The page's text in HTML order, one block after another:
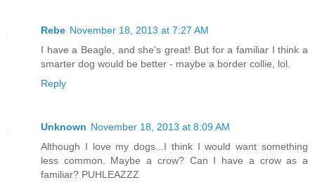
Rebe November 18, 2013 at 7:27 AM
I have a Beagle, and she's great! But for a familiar I think a
smarter dog would be better - maybe a border collie, lol.
Reply
Unknown November 18, 2013 at 8:09 AM
Although I love my dogs...I think I would want something
less common. Maybe a crow? Can I have a crow as a
familiar? PUHLEAZZZ